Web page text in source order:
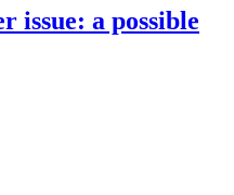
issue: a possible